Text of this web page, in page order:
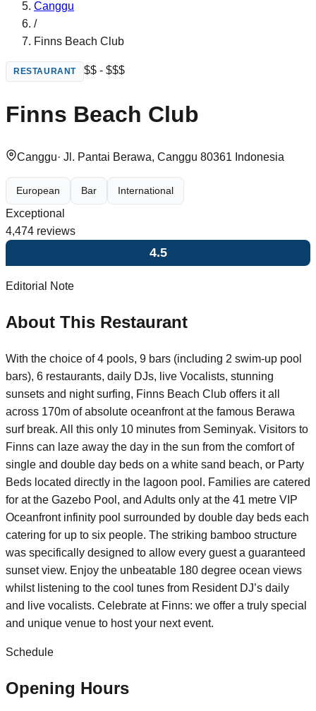
Canggu
/
Finns Beach Club
RESTAURANT $$ - $$$
Finns Beach Club
Canggu· Jl. Pantai Berawa, Canggu 80361 Indonesia
European Bar International
Exceptional
4,474 reviews
4.5
Editorial Note
About This Restaurant
With the choice of 4 pools, 9 bars (including 2 swim-up pool
bars), 6 restaurants, daily DJs, live Vocalists, stunning
sunsets and night surfing, Finns Beach Club offers it all
across 170m of absolute oceanfront at the famous Berawa
surf break. All this only 10 minutes from Seminyak. Visitors to
Finns can laze away the day in the sun from the comfort of
single and double day beds on a white sand beach, or Party
Beds located directly in the lagoon pool. Families are catered
for at the Gazebo Pool, and Adults only at the 41 metre VIP
Oceanfront infinity pool surrounded by double day beds each
catering for up to six people. The striking bamboo structure
was specifically designed to allow every guest a guaranteed
sunset view. Enjoy the unbeatable 180 degree ocean views
whilst listening to the cool tunes from Resident DJ’s daily
and live vocalists. Celebrate at Finns: we offer a truly special
and unique venue to host your next event.
Schedule
Opening Hours